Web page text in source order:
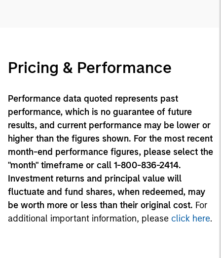
Pricing & Performance
Performance data quoted represents past
performance, which is no guarantee of future
results, and current performance may be lower or
higher than the figures shown. For the most recent
month-end performance figures, please select the
"month" timeframe or call 1-800-836-2414.
Investment returns and principal value will
fluctuate and fund shares, when redeemed, may
be worth more or less than their original cost. For
additional important information, please click here.